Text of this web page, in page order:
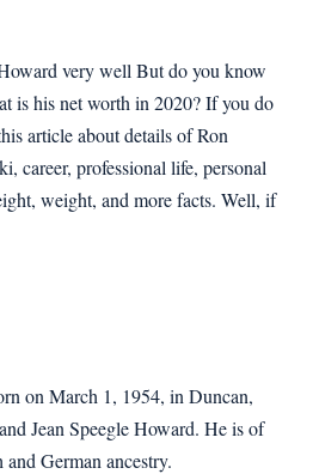
very well But do you know
is his net worth in 2020? If you do
article about details of Ron
career, professional life, personal
weight, and more facts. Well, if
on March 1, 1954, in Duncan,
Jean Speegle Howard. He is of
German ancestry.